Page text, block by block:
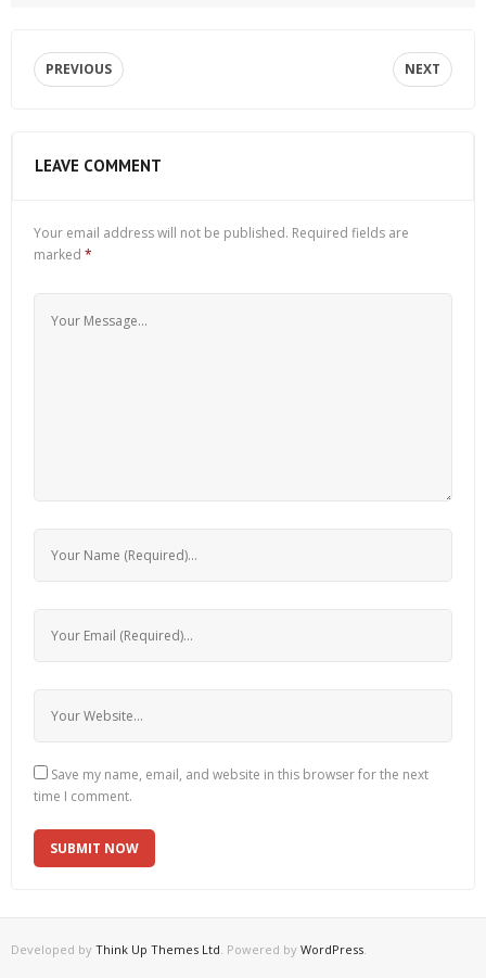
PREVIOUS NEXT
LEAVE COMMENT
Your email address will not be published. Required fields are
marked *
Save my name, email, and website in this browser for the next
time I comment.
Developed by Think Up Themes Ltd. Powered by WordPress.